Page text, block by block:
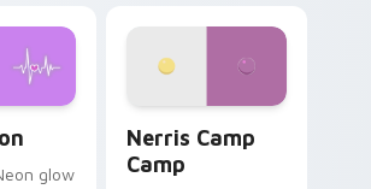
glow
Nerris Camp
Camp